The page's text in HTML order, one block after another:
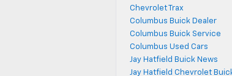
Chevrolet Trax
Columbus Buick Dealer
Columbus Buick Service
Columbus Used Cars
Jay Hatfield Buick News
Jay Hatfield Chevrolet